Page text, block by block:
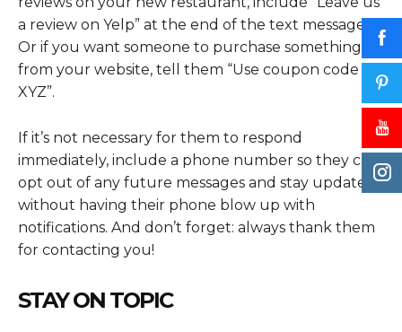
a review on Yelp” at the end of the text message.
Or if you want someone to purchase something
from your website, tell them “Use coupon code
XYZ”.
If it’s not necessary for them to respond
immediately, include a phone number so they can
opt out of any future messages and stay updated
without having their phone blow up with
notifications. And don’t forget: always thank them
for contacting you!
STAY ON TOPIC